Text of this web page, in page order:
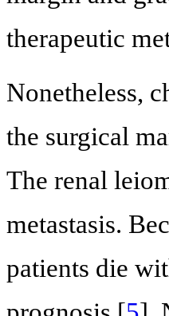
therapeutic
Nonetheless,
the surgical
The renal
metastasis.
patients die